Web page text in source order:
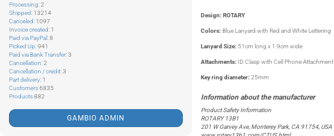
Design: ROTARY
Colors: Blue Lanyard with Red and White Lettering
Lanyard Size: 51cm long x 1.9cm wide
Attachments: ID Clasp with Cell Phone Attachment
Key ring diameter: 25mm
Product Safety Information
ROTARY 13B1
201 W Garvey Ave, Monterey Park, CA 91754, USA
Processing: 2
Shipped: 13214
Canceled: 1097
Invoice created: 1
Paid via PayPal: 8
Picked Up: 941
Paid via Bank Transfer: 3
Cancellation: 2
Cancellation / credit: 3
Part delivery: 1
Customers6835
Products882
GAMBIO ADMIN